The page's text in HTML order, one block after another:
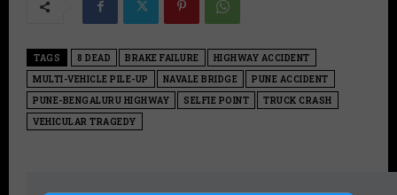
TAGS 8 DEAD BRAKE FAILURE
HIGHWAY ACCIDENT
MULTI-VEHICLE PILE-UP
NAVALE BRIDGE
PUNE ACCIDENT
PUNE-BENGALURU HIGHWAY
SELFIE POINT
TRUCK CRASH
VEHICULAR TRAGEDY